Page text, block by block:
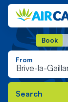
Book
Book
From
Search